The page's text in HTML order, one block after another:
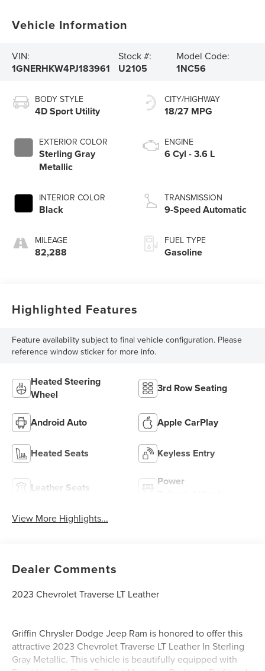
Vehicle Information
VIN:
1GNERHKW4PJ183961
Stock #:
U2105
Model Code:
1NC56
BODY STYLE
4D Sport Utility
EXTERIOR COLOR
Sterling Gray
Metallic
INTERIOR COLOR
Black
MILEAGE
82,288
CITY/HIGHWAY
18/27 MPG
ENGINE
6 Cyl - 3.6 L
TRANSMISSION
9-Speed Automatic
FUEL TYPE
Gasoline
Highlighted Features
Feature availability subject to final vehicle configuration. Please
reference window sticker for more info.
Heated Steering
Wheel
3rd Row Seating
Android Auto Apple CarPlay
Heated Seats Keyless Entry
Leather Seats
Power
View More Highlights...
Dealer Comments
2023 Chevrolet Traverse LT Leather
Griffin Chrysler Dodge Jeep Ram is honored to offer this
attractive 2023 Chevrolet Traverse LT Leather In Sterling
Gray Metallic. This vehicle is beautifully equipped with